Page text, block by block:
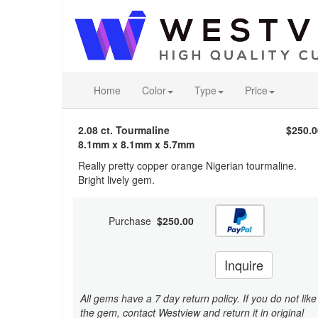
Home Color Type Price
2.08 ct. Tourmaline
8.1mm x 8.1mm x 5.7mm
Really pretty copper orange Nigerian tourmaline.
Bright lively gem.
Purchase $250.00
Inquire
All gems have a 7 day return policy. If you do not like
the gem, contact Westview and return it in original